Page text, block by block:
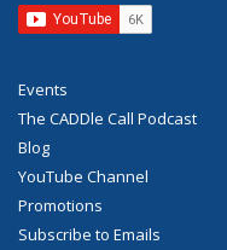
Events
The CADDle Call Podcast
Blog
YouTube Channel
Promotions
Subscribe to Emails